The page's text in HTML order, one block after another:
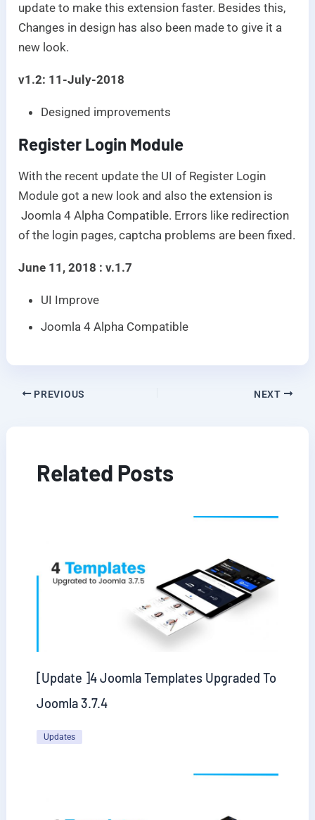
update to make this extension faster. Besides this,
Changes in design has also been made to give it a
new look.
v1.2: 11-July-2018
Designed improvements
Register Login Module
With the recent update the UI of Register Login
Module got a new look and also the extension is
Joomla 4 Alpha Compatible. Errors like redirection
of the login pages, captcha problems are been fixed.
June 11, 2018 : v.1.7
UI Improve
Joomla 4 Alpha Compatible
PREVIOUS NEXT
Related Posts
[Update ]4 Joomla Templates Upgraded To
Joomla 3.7.4
Updates